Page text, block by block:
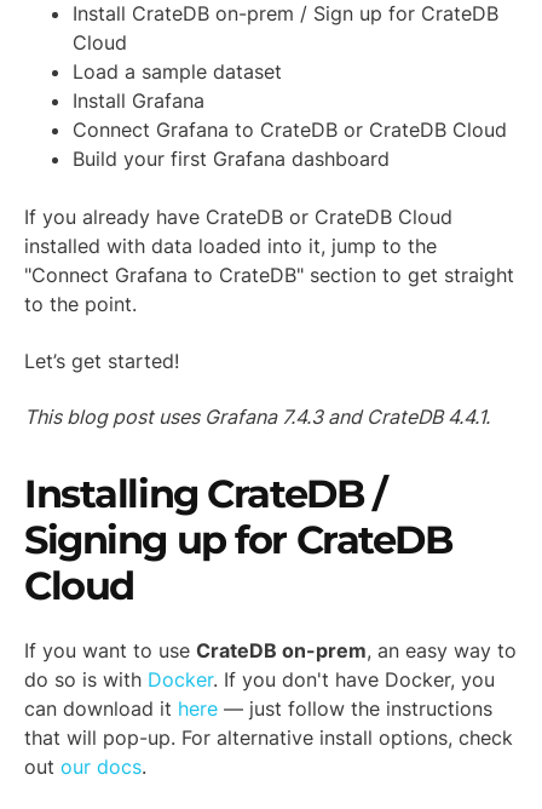
Install CrateDB on-prem / Sign up for CrateDB
Cloud
Load a sample dataset
Install Grafana
Connect Grafana to CrateDB or CrateDB Cloud
Build your first Grafana dashboard
If you already have CrateDB or CrateDB Cloud
installed with data loaded into it, jump to the
"Connect Grafana to CrateDB" section to get straight
to the point.
Let’s get started!
This blog post uses Grafana 7.4.3 and CrateDB 4.4.1.
Installing CrateDB /
Signing up for CrateDB
Cloud
If you want to use CrateDB on-prem, an easy way to
do so is with Docker. If you don't have Docker, you
can download it here — just follow the instructions
that will pop-up. For alternative install options, check
out our docs.